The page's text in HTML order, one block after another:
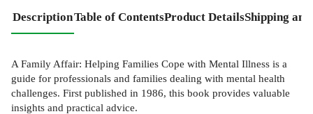
DescriptionTable of ContentsProduct DetailsShipping
A Family Affair: Helping Families Cope with Mental Illness is a
guide for professionals and families dealing with mental health
challenges. First published in 1986, this book provides valuable
insights and practical advice.